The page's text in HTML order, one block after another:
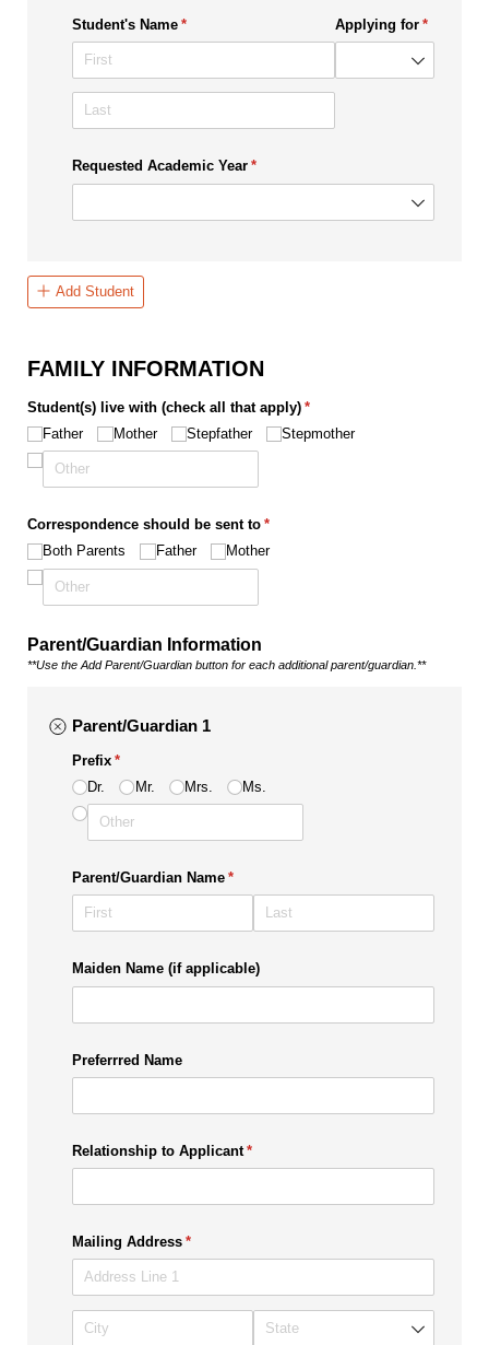
Student's Name *
(required) Applying for *
(required)
Requested Academic Year *
(required)
Add Student
FAMILY INFORMATION
Student(s) live with (check all that apply) *
(required)
Father
Mother Stepfather Stepmother
Correspondence should be sent to *
(required)
Both Parents
Father Mother
Parent/Guardian Information
**Use the Add Parent/Guardian button for each additional parent/guardian.**
Parent/Guardian 1
Prefix *
(required)
Dr.
Mr. Mrs. Ms.
Parent/​Guardian Name *
(required)
Maiden Name (if applicable)
Preferrred Name
Relationship to Applicant *
(required)
Mailing Address *
(required)